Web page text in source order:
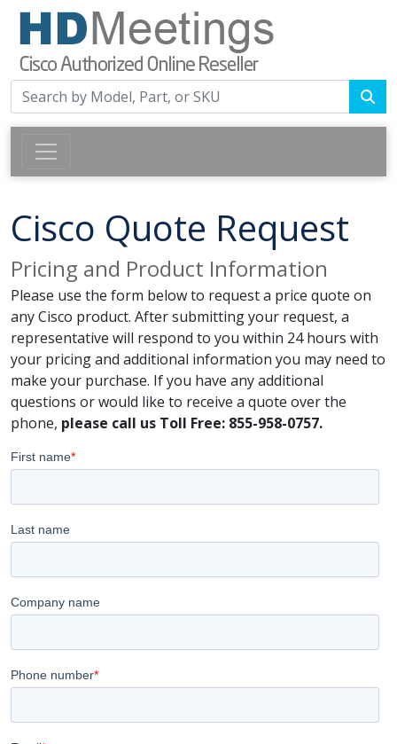
Cisco Quote Request
Pricing and Product Information
Please use the form below to request a price quote on
any Cisco product. After submitting your request, a
representative will respond to you within 24 hours with
your pricing and additional information you may need to
make your purchase. If you have any additional
questions or would like to receive a quote over the
phone, please call us Toll Free: 855-958-0757.